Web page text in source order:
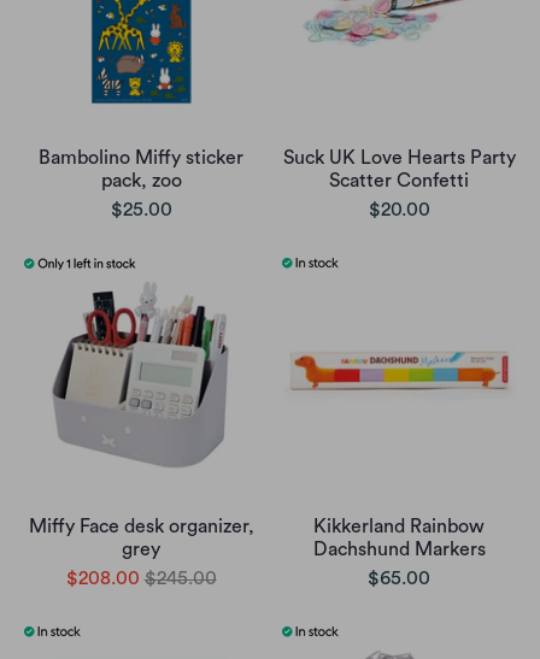
Bambolino Miffy sticker
pack, zoo
$25.00
Suck UK Love Hearts Party
Scatter Confetti
$20.00
Miffy Face desk organizer,
grey
$208.00 $245.00
Kikkerland Rainbow
Dachshund Markers
$65.00